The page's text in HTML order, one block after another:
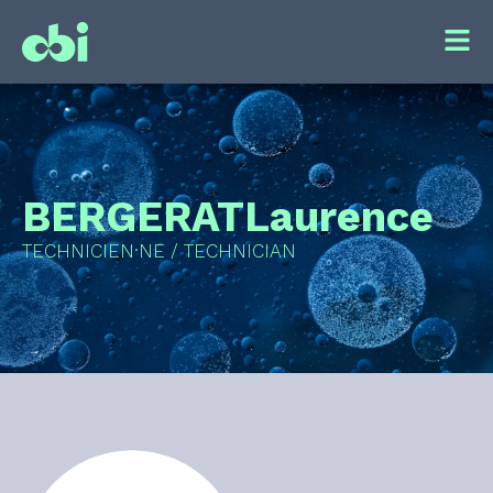
BERGERATLaurence
TECHNICIEN·NE / TECHNICIAN